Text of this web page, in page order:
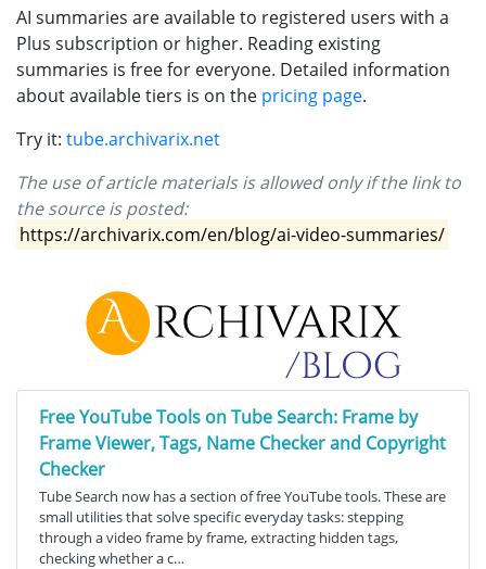
AI summaries are available to registered users with a
Plus subscription or higher. Reading existing
summaries is free for everyone. Detailed information
about available tiers is on the pricing page.
Try it: tube.archivarix.net
The use of article materials is allowed only if the link to
the source is posted:
https://archivarix.com/en/blog/ai-video-summaries/
Free YouTube Tools on Tube Search: Frame by
Frame Viewer, Tags, Name Checker and Copyright
Checker
Tube Search now has a section of free YouTube tools. These are
small utilities that solve specific everyday tasks: stepping
through a video frame by frame, extracting hidden tags,
checking whether a c…